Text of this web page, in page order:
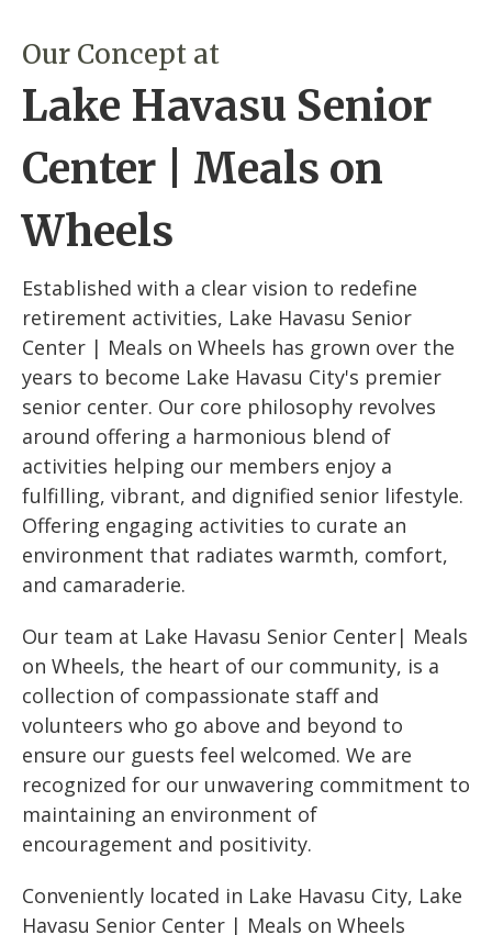
Our Concept at
Lake Havasu Senior
Center | Meals on
Wheels
Established with a clear vision to redefine
retirement activities, Lake Havasu Senior
Center | Meals on Wheels has grown over the
years to become Lake Havasu City's premier
senior center. Our core philosophy revolves
around offering a harmonious blend of
activities helping our members enjoy a
fulfilling, vibrant, and dignified senior lifestyle.
Offering engaging activities to curate an
environment that radiates warmth, comfort,
and camaraderie.
Our team at Lake Havasu Senior Center| Meals
on Wheels, the heart of our community, is a
collection of compassionate staff and
volunteers who go above and beyond to
ensure our guests feel welcomed. We are
recognized for our unwavering commitment to
maintaining an environment of
encouragement and positivity.
Conveniently located in Lake Havasu City, Lake
Havasu Senior Center | Meals on Wheels